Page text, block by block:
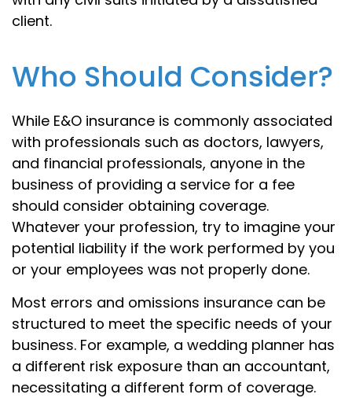
client.
Who Should Consider?
While E&O insurance is commonly associated
with professionals such as doctors, lawyers,
and financial professionals, anyone in the
business of providing a service for a fee
should consider obtaining coverage.
Whatever your profession, try to imagine your
potential liability if the work performed by you
or your employees was not properly done.
Most errors and omissions insurance can be
structured to meet the specific needs of your
business. For example, a wedding planner has
a different risk exposure than an accountant,
necessitating a different form of coverage.